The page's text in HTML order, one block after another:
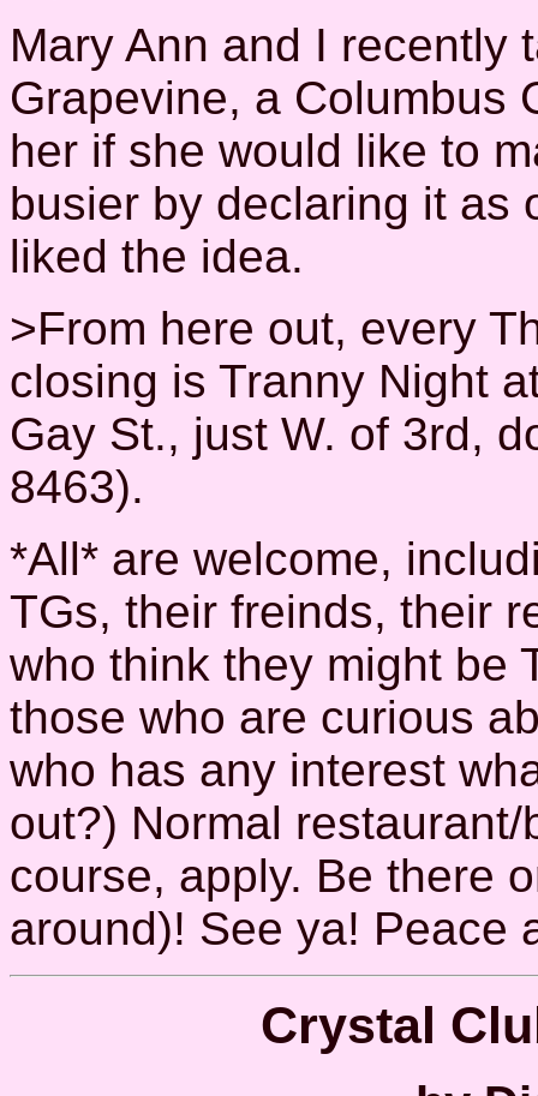
Mary Ann and I recently
Grapevine, a Columbus
her if she would like to
busier by declaring it as
liked the idea.
>From here out, every
closing is Tranny Night
Gay St., just W. of 3rd,
8463).
*All* are welcome,
TGs, their freinds, their
who think they might be
those who are curious
who has any interest
out?) Normal
course, apply. Be there
around)! See ya! Peace
Crystal